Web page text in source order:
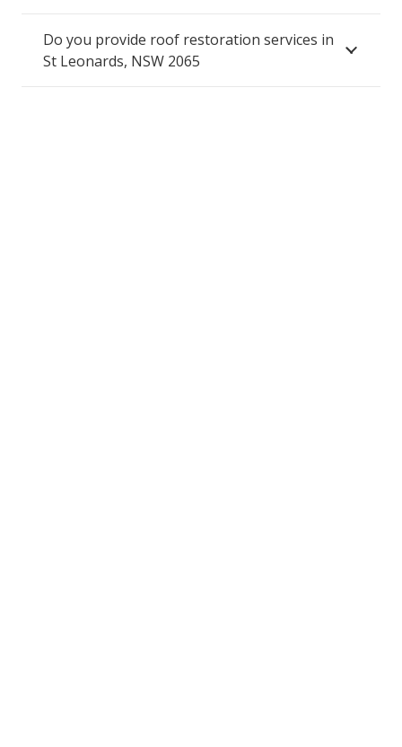
Do you provide roof restoration services in
St Leonards, NSW 2065